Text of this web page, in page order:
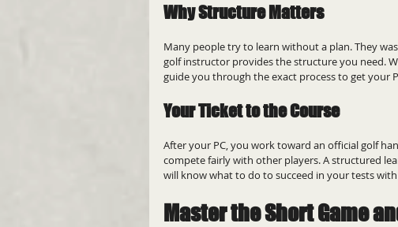
Why Structure Matters
Many people try to learn without a plan. They
golf instructor provides the structure you need.
guide you through the exact process to get your
Your Ticket to the Course
After your PC, you work toward an official golf
compete fairly with other players. A structured
will know what to do to succeed in your tests
Master the Short Game